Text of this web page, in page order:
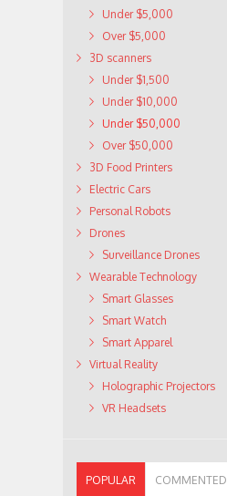
Under $5,000
Over $5,000
3D scanners
Under $1,500
Under $10,000
Under $50,000
Over $50,000
3D Food Printers
Electric Cars
Personal Robots
Drones
Surveillance Drones
Wearable Technology
Smart Glasses
Smart Watch
Smart Apparel
Virtual Reality
Holographic Projectors
VR Headsets
POPULAR COMMENTED